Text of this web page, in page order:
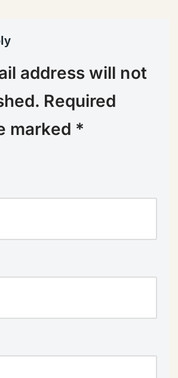
address will not
Required
marked *